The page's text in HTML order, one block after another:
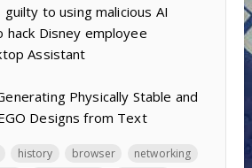
guilty to using malicious AI
Disney employee
Assistant
Physically Stable and
Designs from Text
history browser
networking